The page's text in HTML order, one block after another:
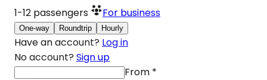
1-12 passengers For business
One-way Roundtrip Hourly
Have an account? Log in
No account? Sign up
From *